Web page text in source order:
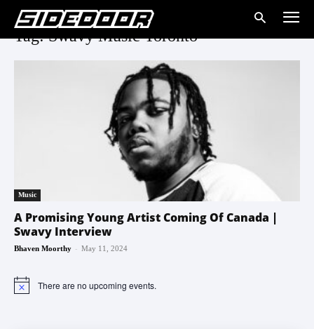
Tag: Swavy Music Toronto
Music
A Promising Young Artist Coming Of Canada |
Swavy Interview
Bhaven Moorthy - May 11, 2024
Notice There are no upcoming events.